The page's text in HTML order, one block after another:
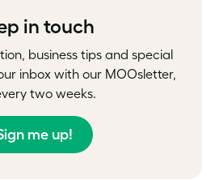
in touch
business tips and special
inbox with our MOOsletter,
two weeks.
me up!